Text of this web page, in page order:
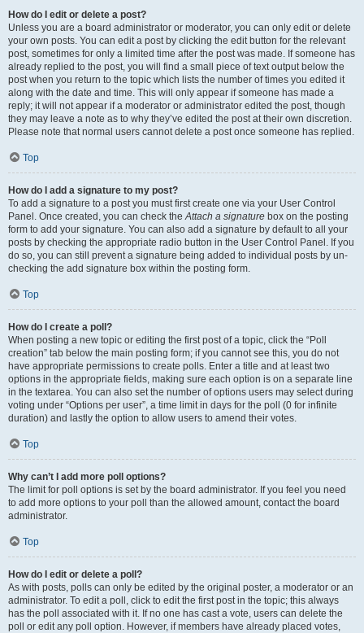
How do I edit or delete a post?
Unless you are a board administrator or moderator, you can only edit or delete
your own posts. You can edit a post by clicking the edit button for the relevant
post, sometimes for only a limited time after the post was made. If someone has
already replied to the post, you will find a small piece of text output below the
post when you return to the topic which lists the number of times you edited it
along with the date and time. This will only appear if someone has made a
reply; it will not appear if a moderator or administrator edited the post, though
they may leave a note as to why they’ve edited the post at their own discretion.
Please note that normal users cannot delete a post once someone has replied.
Top
How do I add a signature to my post?
To add a signature to a post you must first create one via your User Control
Panel. Once created, you can check theAttach a signature box on the posting
form to add your signature. You can also add a signature by default to all your
posts by checking the appropriate radio button in the User Control Panel. If you
do so, you can still prevent a signature being added to individual posts by un-
checking the add signature box within the posting form.
Top
How do I create a poll?
When posting a new topic or editing the first post of a topic, click the “Poll
creation” tab below the main posting form; if you cannot see this, you do not
have appropriate permissions to create polls. Enter a title and at least two
options in the appropriate fields, making sure each option is on a separate line
in the textarea. You can also set the number of options users may select during
voting under “Options per user”, a time limit in days for the poll (0 for infinite
duration) and lastly the option to allow users to amend their votes.
Top
Why can’t I add more poll options?
The limit for poll options is set by the board administrator. If you feel you need
to add more options to your poll than the allowed amount, contact the board
administrator.
Top
How do I edit or delete a poll?
As with posts, polls can only be edited by the original poster, a moderator or an
administrator. To edit a poll, click to edit the first post in the topic; this always
has the poll associated with it. If no one has cast a vote, users can delete the
poll or edit any poll option. However, if members have already placed votes,